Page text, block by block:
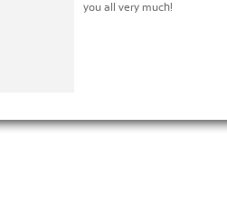
you all very much!